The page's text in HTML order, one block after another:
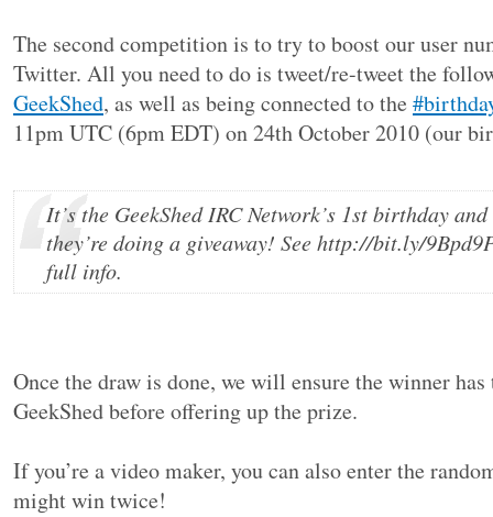
The second competition is to try to boost our user
Twitter. All you need to do is tweet/re-tweet the
GeekShed, as well as being connected to the
11pm UTC (6pm EDT) on 24th October 2010 (our
It’s the GeekShed IRC Network’s 1st birthday and
they’re doing a giveaway! See http://bit.ly/
full info.
Once the draw is done, we will ensure the winner
GeekShed before offering up the prize.
If you’re a video maker, you can also enter the
might win twice!